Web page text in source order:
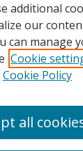
additional
our
can manage
Cookie
Cookie Policy
all